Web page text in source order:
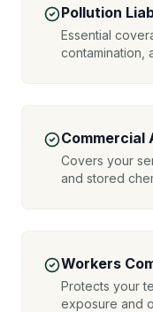
Pollution
Essential
contamination,
Commercial
Covers your
and stored
Workers
Protects your
exposure and